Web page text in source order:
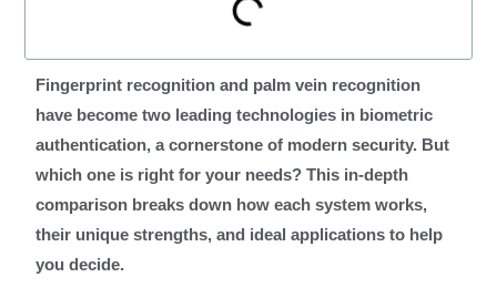
Fingerprint recognition and palm vein recognition
have become two leading technologies in biometric
authentication, a cornerstone of modern security. But
which one is right for your needs? This in-depth
comparison breaks down how each system works,
their unique strengths, and ideal applications to help
you decide.